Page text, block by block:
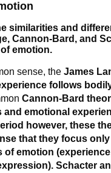
similarities and
Cannon-Bard, and
emotion.
sense, the James
follows
Cannon-Bard
and emotional
however, these
that they focus
of emotion
Schacter